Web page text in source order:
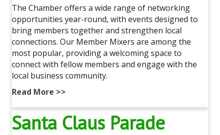
The Chamber offers a wide range of networking
opportunities year-round, with events designed to
bring members together and strengthen local
connections. Our Member Mixers are among the
most popular, providing a welcoming space to
connect with fellow members and engage with the
local business community.
Read More >>
Santa Claus Parade